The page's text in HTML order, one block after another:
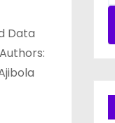
Data